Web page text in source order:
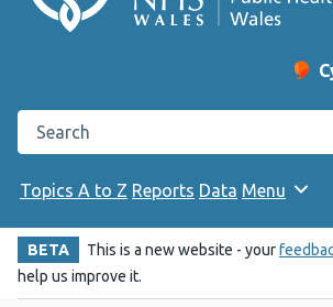
Search the Public Health Wales website
Topics A to Z Reports Data Menu
BETA This is a new website - your
help us improve it.